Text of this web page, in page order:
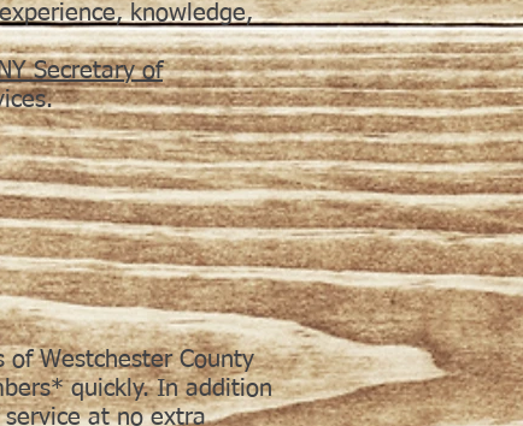
knowledge,
Secretary of
of Westchester County
quickly. In addition
at no extra